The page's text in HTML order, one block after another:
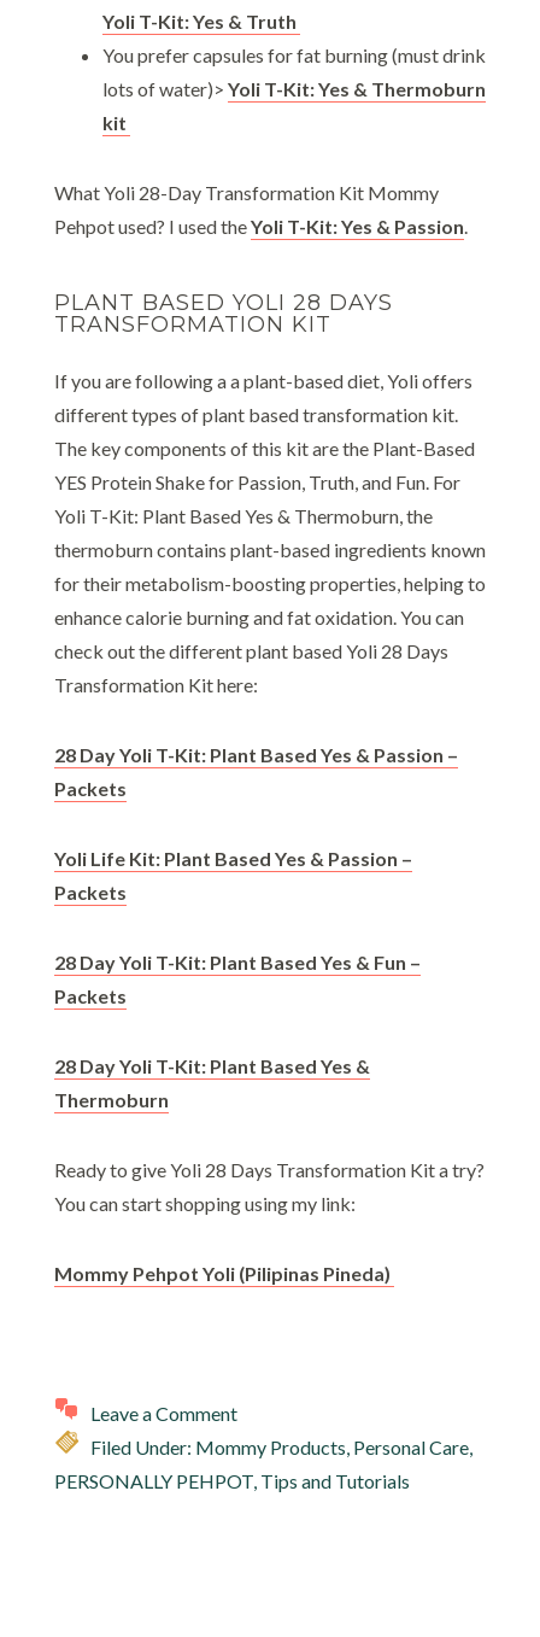
Yoli T-Kit: Yes & Truth
You prefer capsules for fat burning (must drink
lots of water)> Yoli T-Kit: Yes & Thermoburn
kit
What Yoli 28-Day Transformation Kit Mommy
Pehpot used? I used theYoli T-Kit: Yes & Passion.
PLANT BASED YOLI 28 DAYS
TRANSFORMATION KIT
If you are following a a plant-based diet, Yoli offers
different types of plant based transformation kit.
The key components of this kit are the Plant-Based
YES Protein Shake for Passion, Truth, and Fun. For
Yoli T-Kit: Plant Based Yes & Thermoburn, the
thermoburn contains plant-based ingredients known
for their metabolism-boosting properties, helping to
enhance calorie burning and fat oxidation. You can
check out the different plant based Yoli 28 Days
Transformation Kit here:
28 Day Yoli T-Kit: Plant Based Yes & Passion –
Packets
Yoli Life Kit: Plant Based Yes & Passion –
Packets
28 Day Yoli T-Kit: Plant Based Yes & Fun –
Packets
28 Day Yoli T-Kit: Plant Based Yes &
Thermoburn
Ready to give Yoli 28 Days Transformation Kit a try?
You can start shopping using my link:
Mommy Pehpot Yoli (Pilipinas Pineda)
Leave a Comment
Filed Under: Mommy Products, Personal Care,
PERSONALLY PEHPOT, Tips and Tutorials